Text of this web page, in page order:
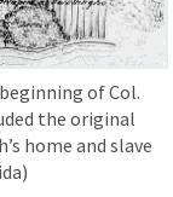
of Col.
the original
home and slave